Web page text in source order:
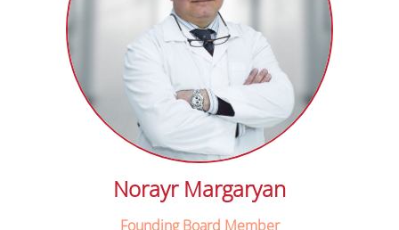
Norayr Margaryan
Founding Board Member